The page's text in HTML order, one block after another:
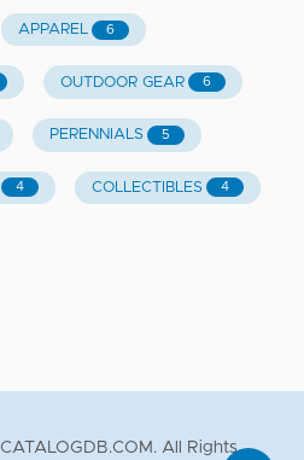
APPAREL 6
OUTDOOR GEAR 6
PERENNIALS 5
4 COLLECTIBLES 4
CATALOGDB.COM. All Rights